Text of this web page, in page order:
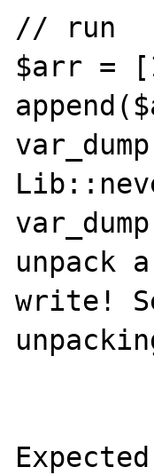
// run
$arr =
unpack
write!